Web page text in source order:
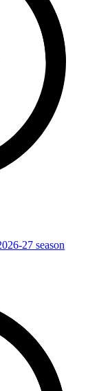
27 season